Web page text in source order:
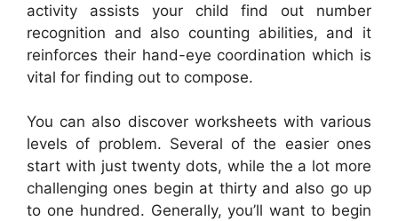
activity assists your child find out number
recognition and also counting abilities, and it
reinforces their hand-eye coordination which is
vital for finding out to compose.
You can also discover worksheets with various
levels of problem. Several of the easier ones
start with just twenty dots, while the a lot more
challenging ones begin at thirty and also go up
to one hundred. Generally, you’ll want to begin